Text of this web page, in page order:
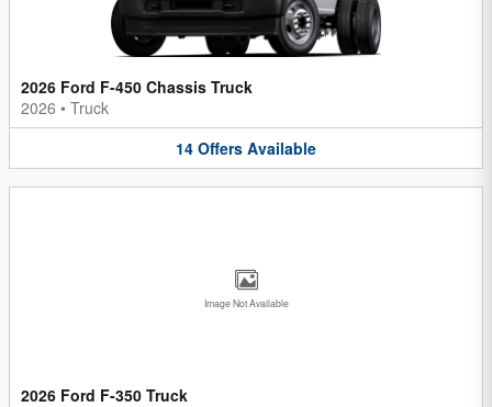
2026 Ford F-450 Chassis Truck
2026 • Truck
14 Offers Available
Image Not Available
2026 Ford F-350 Truck